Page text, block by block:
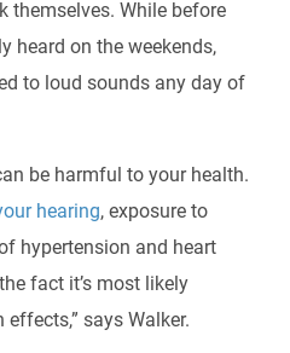
themselves. While before
heard on the weekends,
to loud sounds any day of
be harmful to your health.
hearing, exposure to
hypertension and heart
fact it’s most likely
says Walker.